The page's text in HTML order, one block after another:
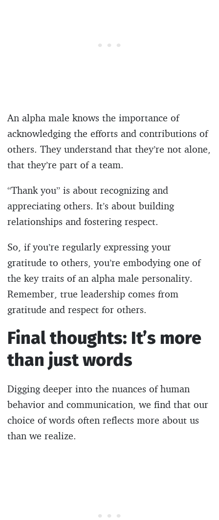
An alpha male knows the importance of
acknowledging the efforts and contributions of
others. They understand that they’re not alone,
that they’re part of a team.
“Thank you” is about recognizing and
appreciating others. It’s about building
relationships and fostering respect.
So, if you’re regularly expressing your
gratitude to others, you’re embodying one of
the key traits of an alpha male personality.
Remember, true leadership comes from
gratitude and respect for others.
Final thoughts: It’s more
than just words
Digging deeper into the nuances of human
behavior and communication, we find that our
choice of words often reflects more about us
than we realize.